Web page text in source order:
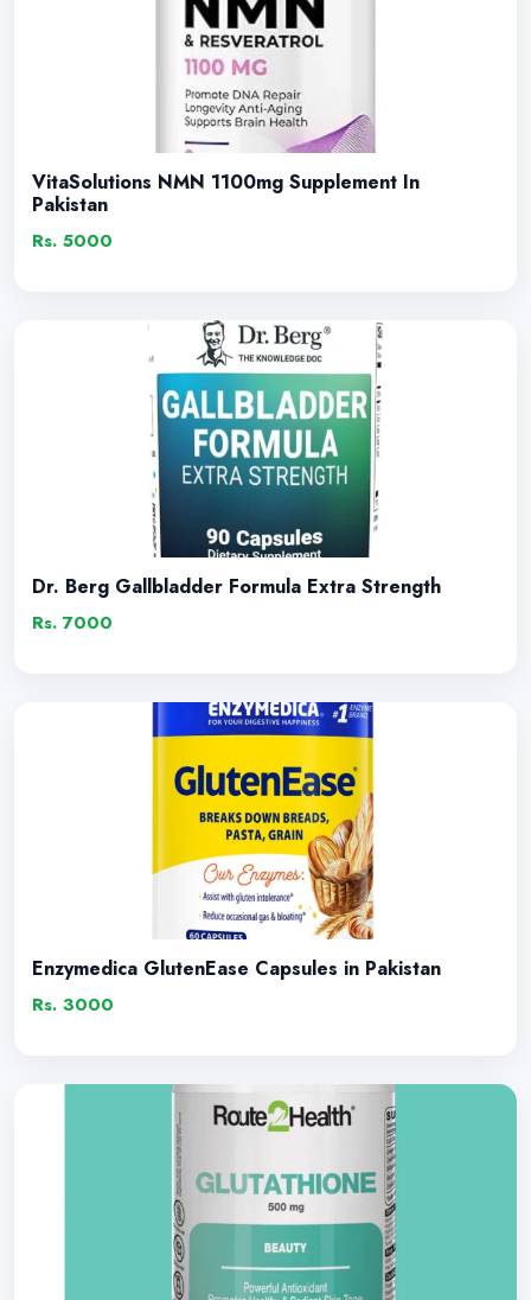
VitaSolutions NMN 1100mg Supplement In
Pakistan
Rs. 5000
Dr. Berg Gallbladder Formula Extra Strength
Rs. 7000
Enzymedica GlutenEase Capsules in Pakistan
Rs. 3000